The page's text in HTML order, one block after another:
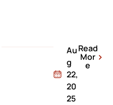
Au
g
22,
20
25
Read
Mor
e